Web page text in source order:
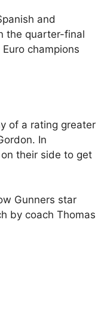
and
the quarter-final
champions
of a rating greater
In
their side to get
Gunners star
by coach Thomas